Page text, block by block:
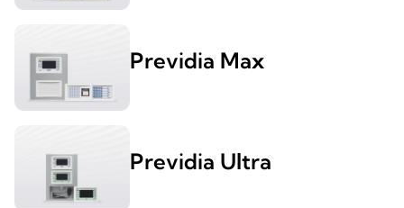
Previdia Max
Previdia Ultra